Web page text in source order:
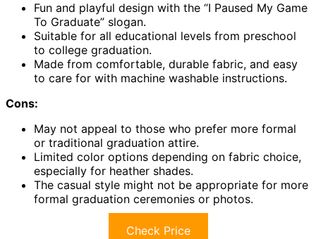
Fun and playful design with the “I Paused My Game
To Graduate” slogan.
Suitable for all educational levels from preschool
to college graduation.
Made from comfortable, durable fabric, and easy
to care for with machine washable instructions.
Cons:
May not appeal to those who prefer more formal
or traditional graduation attire.
Limited color options depending on fabric choice,
especially for heather shades.
The casual style might not be appropriate for more
formal graduation ceremonies or photos.
Check Price